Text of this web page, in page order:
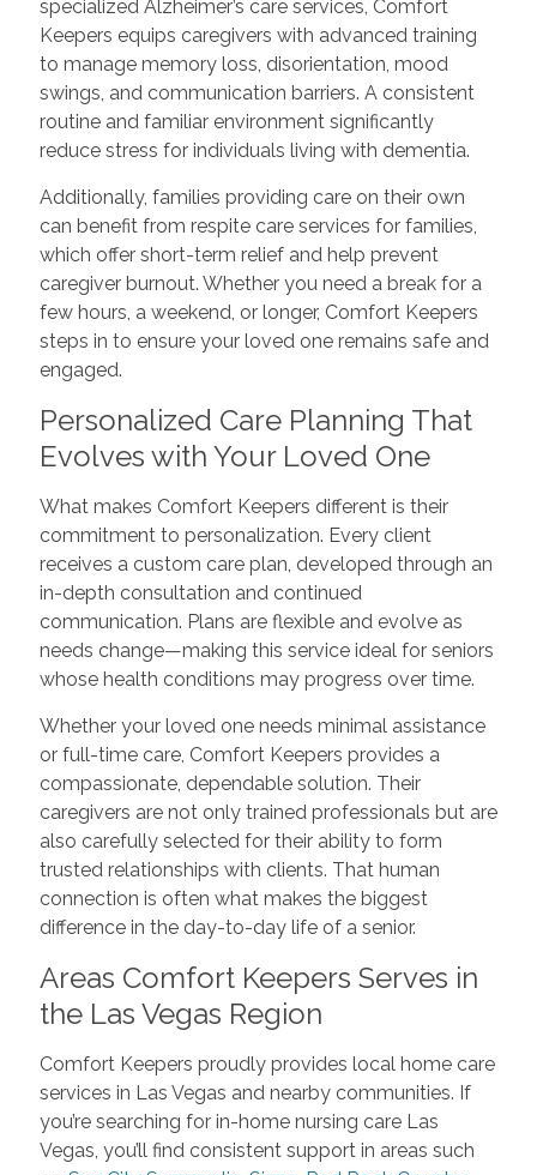
specialized Alzheimer’s care services, Comfort
Keepers equips caregivers with advanced training
to manage memory loss, disorientation, mood
swings, and communication barriers. A consistent
routine and familiar environment significantly
reduce stress for individuals living with dementia.
Additionally, families providing care on their own
can benefit from respite care services for families,
which offer short-term relief and help prevent
caregiver burnout. Whether you need a break for a
few hours, a weekend, or longer, Comfort Keepers
steps in to ensure your loved one remains safe and
engaged.
Personalized Care Planning That
Evolves with Your Loved One
What makes Comfort Keepers different is their
commitment to personalization. Every client
receives a custom care plan, developed through an
in-depth consultation and continued
communication. Plans are flexible and evolve as
needs change—making this service ideal for seniors
whose health conditions may progress over time.
Whether your loved one needs minimal assistance
or full-time care, Comfort Keepers provides a
compassionate, dependable solution. Their
caregivers are not only trained professionals but are
also carefully selected for their ability to form
trusted relationships with clients. That human
connection is often what makes the biggest
difference in the day-to-day life of a senior.
Areas Comfort Keepers Serves in
the Las Vegas Region
Comfort Keepers proudly provides local home care
services in Las Vegas and nearby communities. If
you’re searching for in-home nursing care Las
Vegas, you’ll find consistent support in areas such